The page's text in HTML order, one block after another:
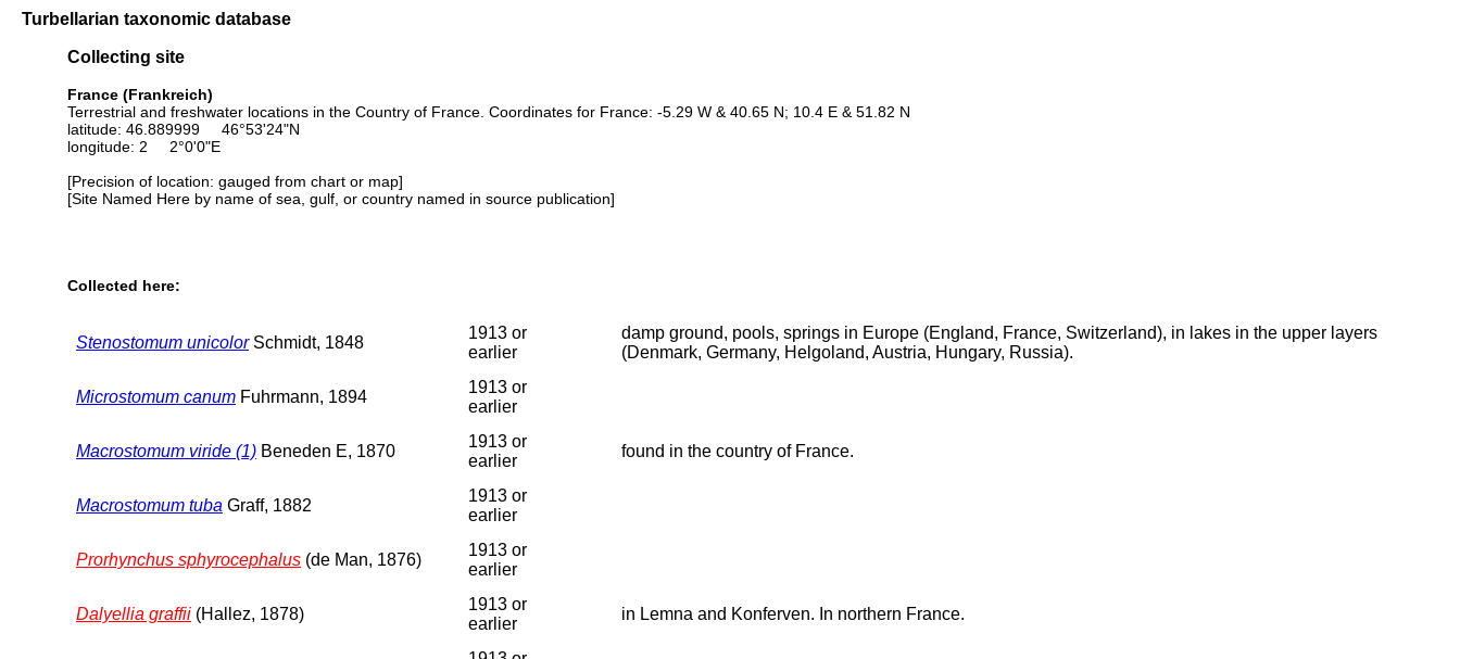
Turbellarian taxonomic database
Collecting site
France (Frankreich)
Terrestrial and freshwater locations in the Country of France. Coordinates for France: -5.29 W & 40.65 N; 10.4 E & 51.82 N
latitude: 46.889999 46°53'24"N
longitude: 2 2°0'0"E
[Precision of location: gauged from chart or map]
[Site Named Here by name of sea, gulf, or country named in source publication]
Collected here:
Stenostomum unicolorSchmidt, 1848
1913 or
earlier
damp ground, pools, springs in Europe (England, France, Switzerland), in lakes in the upper layers
(Denmark, Germany, Helgoland, Austria, Hungary, Russia).
Microstomum canum Fuhrmann, 1894
1913 or
earlier
Macrostomum viride (1) Beneden E, 1870
1913 or
earlier
found in the country of France.
Macrostomum tuba Graff, 1882
1913 or
earlier
Prorhynchus sphyrocephalus (de Man, 1876)
1913 or
earlier
Dalyellia graffii (Hallez, 1878)
1913 or
earlier
in Lemna and Konferven. In northern France.